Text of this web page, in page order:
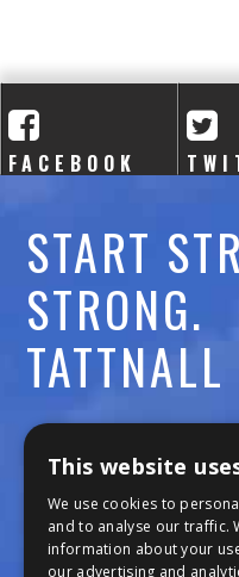
FACEBOOK
START
STRONG.
Call:478-477-
Fax:474-7887
111 Trojan
This website
We use cookies to
and to analyse our traffic.
information about your
our advertising and